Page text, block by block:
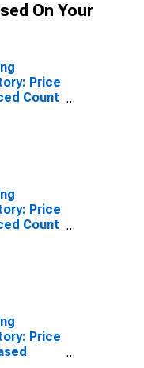
On Your
Price
Count
Price
Count
Price